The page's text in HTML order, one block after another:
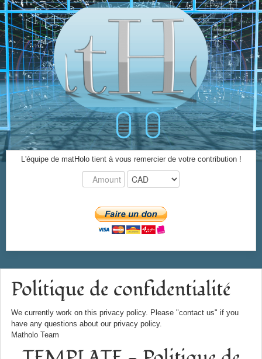
≡ ≡
L'équipe de matHolo tient à vous remercier de votre contribution !
Politique de confidentialité
We currently work on this privacy policy. Please "contact us" if you
have any questions about our privacy policy.
Matholo Team